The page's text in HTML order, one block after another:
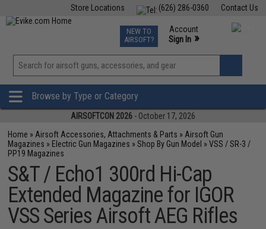
Contact Us
(626) 286-0360
Store Locations
TCG Events
Phone Support M-F 7am-5pm PST
NEW TO
AIRSOFT?
Account
Sign In »
View
»
Browse by Type or Category
AIRSOFTCON 2026 - October 17, 2026
Home » Airsoft Accessories, Attachments & Parts » Airsoft Gun
Magazines » Electric Gun Magazines »Shop By Gun Model »VSS / SR-3 /
PP19 Magazines
S&T / Echo1 300rd Hi-Cap
Extended Magazine for IGOR
VSS Series Airsoft AEG Rifles